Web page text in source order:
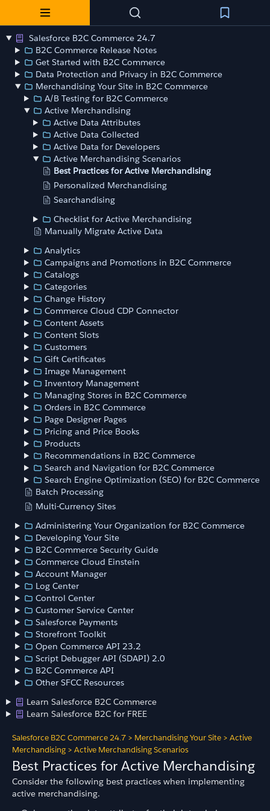
Salesforce B2C Commerce 24.7
B2C Commerce Release Notes
Get Started with B2C Commerce
Data Protection and Privacy in B2C Commerce
Merchandising Your Site in B2C Commerce
A/B Testing for B2C Commerce
Active Merchandising
Active Data Attributes
Active Data Collected
Active Data for Developers
Active Merchandising Scenarios
Best Practices for Active Merchandising
Personalized Merchandising
Searchandising
Checklist for Active Merchandising
Manually Migrate Active Data
Analytics
Campaigns and Promotions in B2C Commerce
Catalogs
Categories
Change History
Commerce Cloud CDP Connector
Content Assets
Content Slots
Customers
Gift Certificates
Image Management
Inventory Management
Managing Stores in B2C Commerce
Orders in B2C Commerce
Page Designer Pages
Pricing and Price Books
Products
Recommendations in B2C Commerce
Search and Navigation for B2C Commerce
Search Engine Optimization (SEO) for B2C Commerce
Batch Processing
Multi-Currency Sites
Administering Your Organization for B2C Commerce
Developing Your Site
B2C Commerce Security Guide
Commerce Cloud Einstein
Account Manager
Log Center
Control Center
Customer Service Center
Salesforce Payments
Storefront Toolkit
Open Commerce API 23.2
Script Debugger API (SDAPI) 2.0
B2C Commerce API
Other SFCC Resources
Learn Salesforce B2C Commerce
Learn Salesforce B2C for FREE
Salesforce B2C Commerce 24.7 > Merchandising Your Site > Active
Merchandising > Active Merchandising Scenarios
Best Practices for Active Merchandising
Consider the following best practices when implementing
active merchandising.